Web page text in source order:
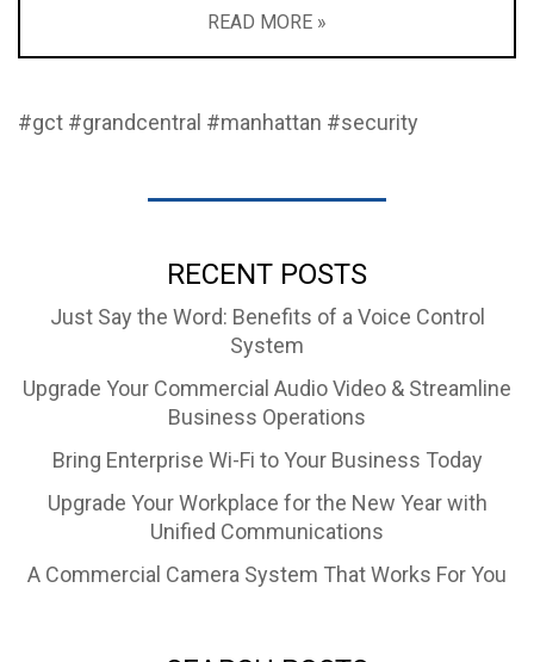
READ MORE »
#gct #grandcentral #manhattan #security
RECENT POSTS
Just Say the Word: Benefits of a Voice Control
System
Upgrade Your Commercial Audio Video & Streamline
Business Operations
Bring Enterprise Wi-Fi to Your Business Today
Upgrade Your Workplace for the New Year with
Unified Communications
A Commercial Camera System That Works For You